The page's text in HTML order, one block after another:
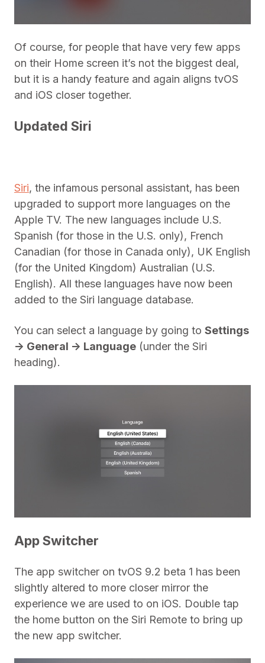
Of course, for people that have very few apps
on their Home screen it’s not the biggest deal,
but it is a handy feature and again aligns tvOS
and iOS closer together.
Updated Siri
Siri, the infamous personal assistant, has been
upgraded to support more languages on the
Apple TV. The new languages include U.S.
Spanish (for those in the U.S. only), French
Canadian (for those in Canada only), UK English
(for the United Kingdom) Australian (U.S.
English). All these languages have now been
added to the Siri language database.
You can select a language by going to Settings
-> General -> Language (under the Siri
heading).
App Switcher
The app switcher on tvOS 9.2 beta 1 has been
slightly altered to more closer mirror the
experience we are used to on iOS. Double tap
the home button on the Siri Remote to bring up
the new app switcher.